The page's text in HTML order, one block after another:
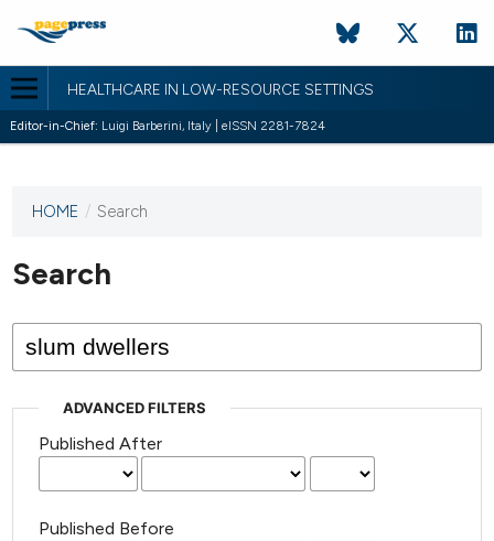
HEALTHCARE IN LOW-RESOURCE SETTINGS
Editor-in-Chief: Luigi Barberini, Italy | eISSN 2281-7824
This
has not
published
issues.
HOME / Search
Search
ADVANCED FILTERS
Published After
Published Before